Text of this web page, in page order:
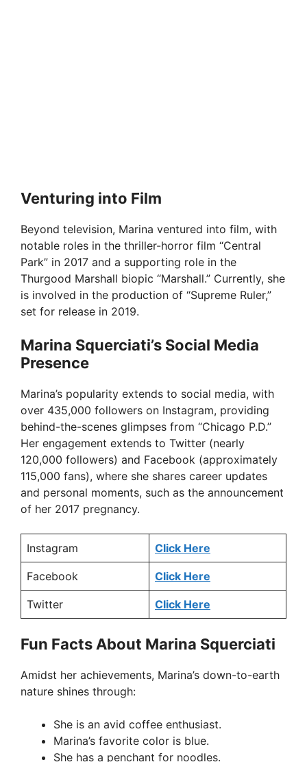
Venturing into Film
Beyond television, Marina ventured into film, with
notable roles in the thriller-horror film “Central
Park” in 2017 and a supporting role in the
Thurgood Marshall biopic “Marshall.” Currently, she
is involved in the production of “Supreme Ruler,”
set for release in 2019.
Marina Squerciati’s Social Media
Presence
Marina’s popularity extends to social media, with
over 435,000 followers on Instagram, providing
behind-the-scenes glimpses from “Chicago P.D.”
Her engagement extends to Twitter (nearly
120,000 followers) and Facebook (approximately
115,000 fans), where she shares career updates
and personal moments, such as the announcement
of her 2017 pregnancy.
Instagram Click Here
Facebook Click Here
Twitter Click Here
Fun Facts About Marina Squerciati
Amidst her achievements, Marina’s down-to-earth
nature shines through:
She is an avid coffee enthusiast.
Marina’s favorite color is blue.
She has a penchant for noodles.